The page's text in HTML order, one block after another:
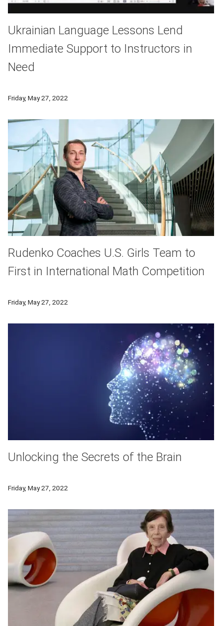
Ukrainian Language Lessons Lend
Immediate Support to Instructors in
Need
Friday, May 27, 2022
Rudenko Coaches U.S. Girls Team to
First in International Math Competition
Friday, May 27, 2022
Unlocking the Secrets of the Brain
Friday, May 27, 2022